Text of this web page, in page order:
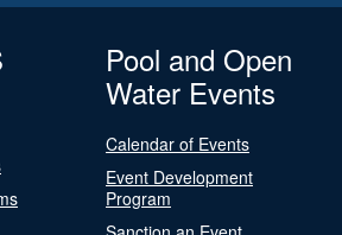
Pool and Open
Water Events
Calendar of Events
Event Development
Program